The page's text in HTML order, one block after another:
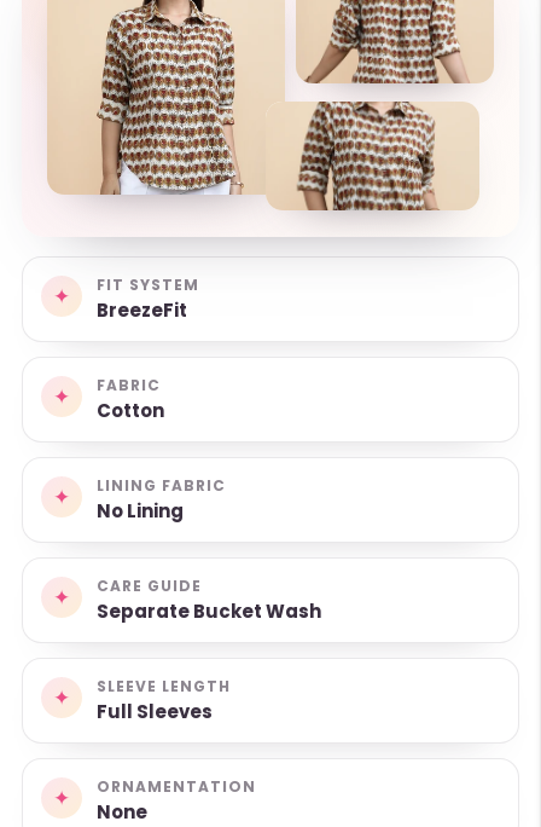
✦ FIT SYSTEM
BreezeFit
✦ FABRIC
Cotton
✦ LINING FABRIC
No Lining
✦ CARE GUIDE
Separate Bucket Wash
✦ SLEEVE LENGTH
Full Sleeves
✦ ORNAMENTATION
None